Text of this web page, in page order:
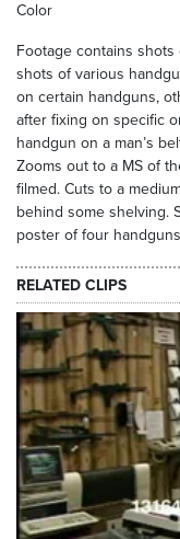
Color
Footage contains
shots of various
on certain handguns,
after fixing on specific
handgun on a man’s
Zooms out to a MS of
filmed. Cuts to a
behind some shelving.
poster of four
RELATED CLIPS